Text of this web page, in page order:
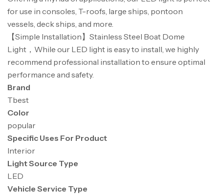
for use in consoles, T-roofs, large ships, pontoon
vessels, deck ships, and more.
【Simple Installation】Stainless Steel Boat Dome
Light，While our LED light is easy to install, we highly
recommend professional installation to ensure optimal
performance and safety.
Brand
Tbest
Color
popular
Specific Uses For Product
Interior
Light Source Type
LED
Vehicle Service Type